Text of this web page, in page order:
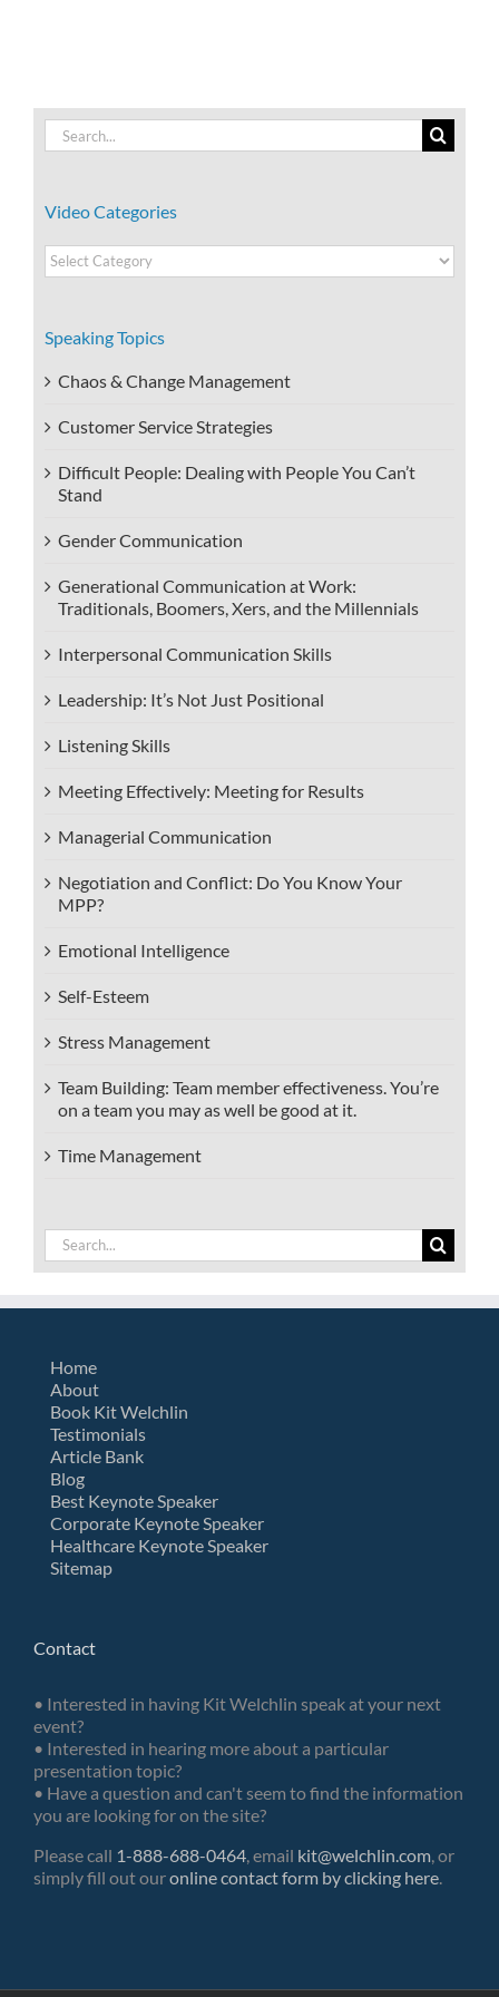
Search
for:
Video Categories
Video
Categories
Speaking Topics
Chaos & Change Management
Customer Service Strategies
Difficult People: Dealing with People You Can’t
Stand
Gender Communication
Generational Communication at Work:
Traditionals, Boomers, Xers, and the Millennials
Interpersonal Communication Skills
Leadership: It’s Not Just Positional
Listening Skills
Meeting Effectively: Meeting for Results
Managerial Communication
Negotiation and Conflict: Do You Know Your
MPP?
Emotional Intelligence
Self-Esteem
Stress Management
Team Building: Team member effectiveness. You’re
on a team you may as well be good at it.
Time Management
Search
for:
Home
About
Book Kit Welchlin
Testimonials
Article Bank
Blog
Best Keynote Speaker
Corporate Keynote Speaker
Healthcare Keynote Speaker
Sitemap
Contact
• Interested in having Kit Welchlin speak at your next
event?
• Interested in hearing more about a particular
presentation topic?
• Have a question and can't seem to find the information
you are looking for on the site?
Please call 1-888-688-0464, email kit@welchlin.com, or
simply fill out ouronline contact form by clicking here.